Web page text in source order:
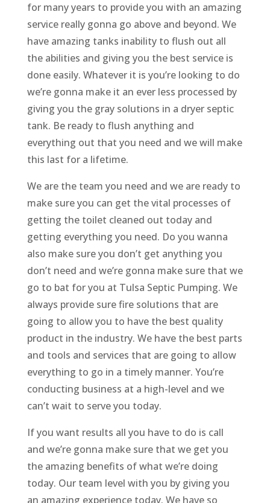
for many years to provide you with an amazing
service really gonna go above and beyond. We
have amazing tanks inability to flush out all
the abilities and giving you the best service is
done easily. Whatever it is you’re looking to do
we’re gonna make it an ever less processed by
giving you the gray solutions in a dryer septic
tank. Be ready to flush anything and
everything out that you need and we will make
this last for a lifetime.
We are the team you need and we are ready to
make sure you can get the vital processes of
getting the toilet cleaned out today and
getting everything you need. Do you wanna
also make sure you don’t get anything you
don’t need and we’re gonna make sure that we
go to bat for you at Tulsa Septic Pumping. We
always provide sure fire solutions that are
going to allow you to have the best quality
product in the industry. We have the best parts
and tools and services that are going to allow
everything to go in a timely manner. You’re
conducting business at a high-level and we
can’t wait to serve you today.
If you want results all you have to do is call
and we’re gonna make sure that we get you
the amazing benefits of what we’re doing
today. Our team level with you by giving you
an amazing experience today. We have so